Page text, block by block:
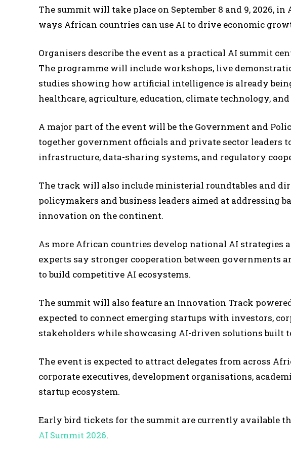
The summit will take place on September 8 and 9, 2026,
ways African countries can use AI to drive economic
Organisers describe the event as a practical AI summit
The programme will include workshops, live
studies showing how artificial intelligence is already
healthcare, agriculture, education, climate technology,
A major part of the event will be the Government and
together government officials and private sector leaders
infrastructure, data-sharing systems, and regulatory
The track will also include ministerial roundtables and
policymakers and business leaders aimed at addressing
innovation on the continent.
As more African countries develop national AI
experts say stronger cooperation between governments
to build competitive AI ecosystems.
The summit will also feature an Innovation Track
expected to connect emerging startups with investors,
stakeholders while showcasing AI-driven solutions built
The event is expected to attract delegates from across
corporate executives, development organisations,
startup ecosystem.
Early bird tickets for the summit are currently available
AI Summit 2026.